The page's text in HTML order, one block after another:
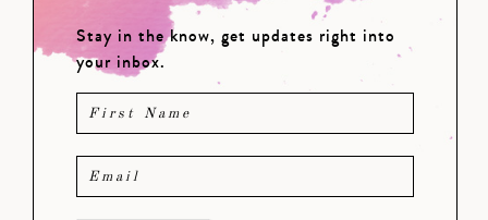
Stay in the know, get updates right into
your inbox.